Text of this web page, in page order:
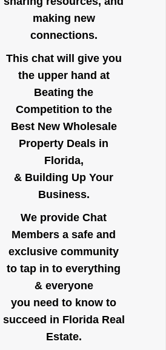
making new
connections.
This chat will give you
the upper hand at
Beating the
Competition to the
Best New Wholesale
Property Deals in
Florida,
& Building Up Your
Business.
We provide Chat
Members a safe and
exclusive community
to tap in to everything
& everyone
you need to know to
succeed in Florida Real
Estate.